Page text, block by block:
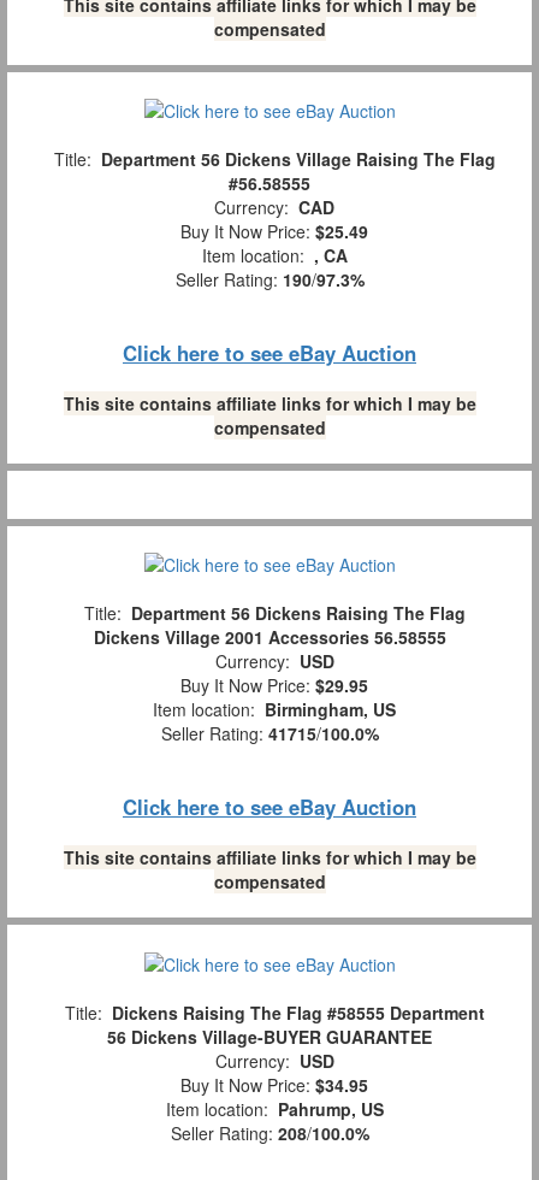
compensated
Title: Department 56 Dickens Village Raising The Flag
#56.58555
Currency: CAD
Buy It Now Price: $25.49
Item location: , CA
Seller Rating: 190/97.3%
Click here to see eBay Auction
This site contains affiliate links for which I may be
compensated
Title: Department 56 Dickens Raising The Flag
Dickens Village 2001 Accessories 56.58555
Currency: USD
Buy It Now Price: $29.95
Item location: Birmingham, US
Seller Rating: 41715/100.0%
Click here to see eBay Auction
This site contains affiliate links for which I may be
compensated
Title: Dickens Raising The Flag #58555 Department
56 Dickens Village-BUYER GUARANTEE
Currency: USD
Buy It Now Price: $34.95
Item location: Pahrump, US
Seller Rating: 208/100.0%